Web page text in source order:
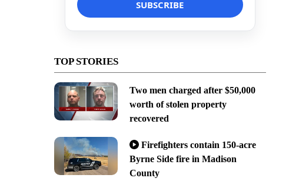
TOP STORIES
Two men charged after $50,000
worth of stolen property
recovered
Firefighters contain 150-acre
Byrne Side fire in Madison
County